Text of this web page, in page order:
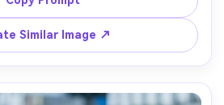
fabric sheen, ultra-realistic
Similar Image ↗